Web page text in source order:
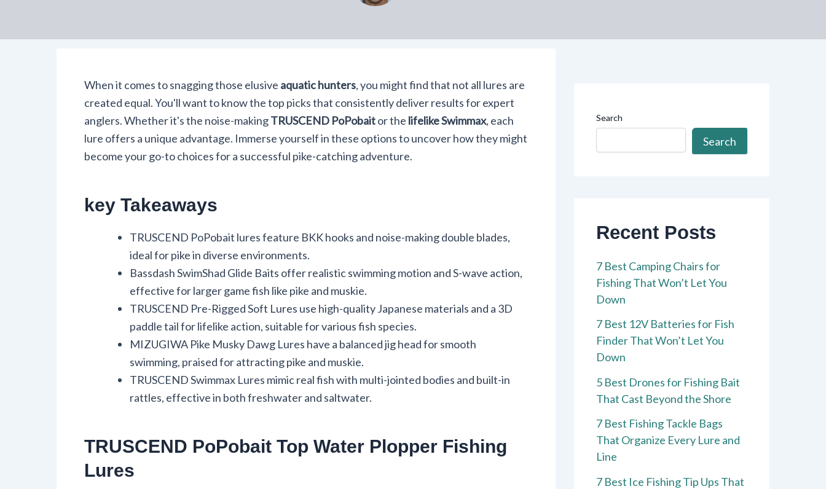
When it comes to snagging those elusive aquatic hunters, you might find that not all lures are
created equal. You'll want to know the top picks that consistently deliver results for expert
anglers. Whether it's the noise-makingTRUSCEND PoPobaitor the lifelike Swimmax, each
lure offers a unique advantage. Immerse yourself in these options to uncover how they might
become your go-to choices for a successful pike-catching adventure.
key Takeaways
TRUSCEND PoPobait lures feature BKK hooks and noise-making double blades,
ideal for pike in diverse environments.
Bassdash SwimShad Glide Baits offer realistic swimming motion and S-wave action,
effective for larger game fish like pike and muskie.
TRUSCEND Pre-Rigged Soft Lures use high-quality Japanese materials and a 3D
paddle tail for lifelike action, suitable for various fish species.
MIZUGIWA Pike Musky Dawg Lures have a balanced jig head for smooth
swimming, praised for attracting pike and muskie.
TRUSCEND Swimmax Lures mimic real fish with multi-jointed bodies and built-in
rattles, effective in both freshwater and saltwater.
TRUSCEND PoPobait Top Water Plopper Fishing
Lures
Search
Search
Recent Posts
7 Best Camping Chairs for
Fishing That Won’t Let You
Down
7 Best 12V Batteries for Fish
Finder That Won’t Let You
Down
5 Best Drones for Fishing Bait
That Cast Beyond the Shore
7 Best Fishing Tackle Bags
That Organize Every Lure and
Line
7 Best Ice Fishing Tip Ups That